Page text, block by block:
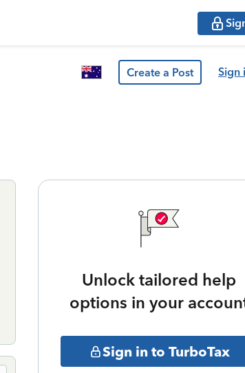
Create a Post Sign
Unlock tailored help
options in your
Sign in to TurboTax